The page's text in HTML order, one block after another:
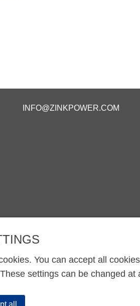
INFO@ZINKPOWER.COM
You can accept all
settings can be changed at
all